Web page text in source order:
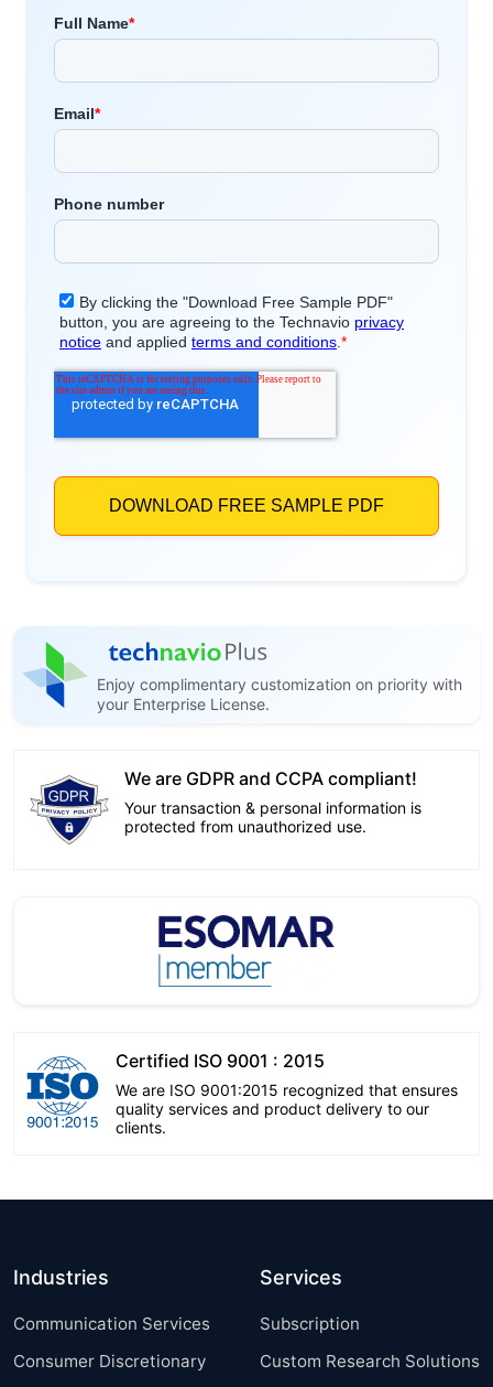
Enjoy complimentary customization on priority with
your Enterprise License.
We are GDPR and CCPA compliant!
Your transaction & personal information is
protected from unauthorized use.
Certified ISO 9001 : 2015
We are ISO 9001:2015 recognized that ensures
quality services and product delivery to our
clients.
Industries
Communication Services
Consumer Discretionary
Services
Subscription
Custom Research Solutions